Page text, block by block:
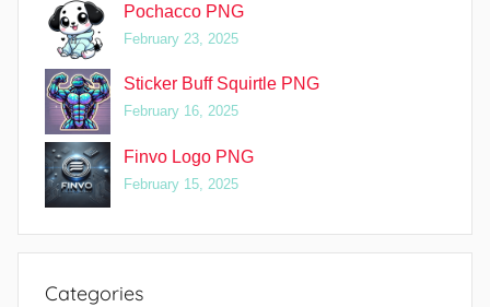
Pochacco PNG
February 23, 2025
Sticker Buff Squirtle PNG
February 16, 2025
Finvo Logo PNG
February 15, 2025
Categories